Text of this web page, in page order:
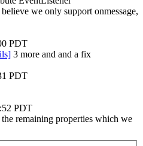
we only support onmessage,
PDT
3 more and and a fix
PDT
PDT
remaining properties which we